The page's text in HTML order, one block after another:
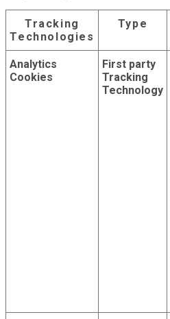
Tracking
Technologies
Type
Analytics
Cookies
First party
Tracking
Technology